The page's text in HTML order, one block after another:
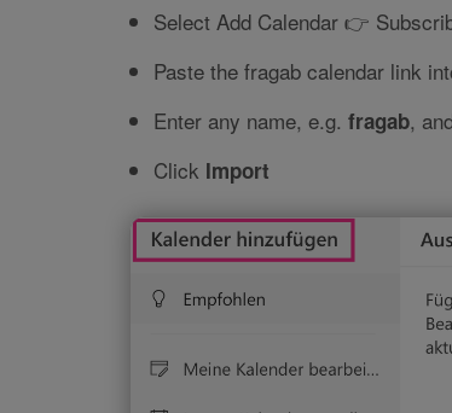
Select Add Calendar 👉
Paste the fragab calendar link
Enter any name, e.g. fragab,
Click Import